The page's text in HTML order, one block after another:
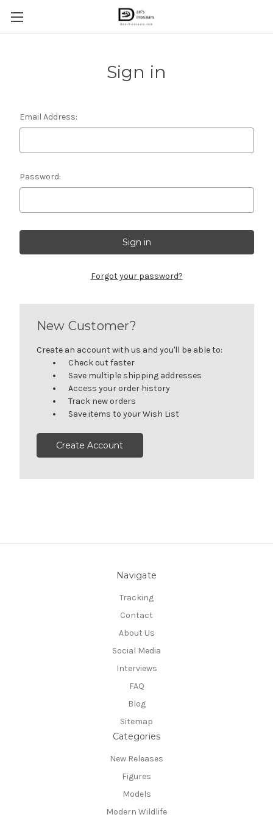
Sign in
Email Address:
Password:
Forgot your password?
New Customer?
Create an account with us and you'll be able to:
Check out faster
Save multiple shipping addresses
Access your order history
Track new orders
Save items to your Wish List
Create Account
Navigate
Tracking
Contact
About Us
Social Media
Interviews
FAQ
Blog
Sitemap
Categories
New Releases
Figures
Models
Modern Wildlife